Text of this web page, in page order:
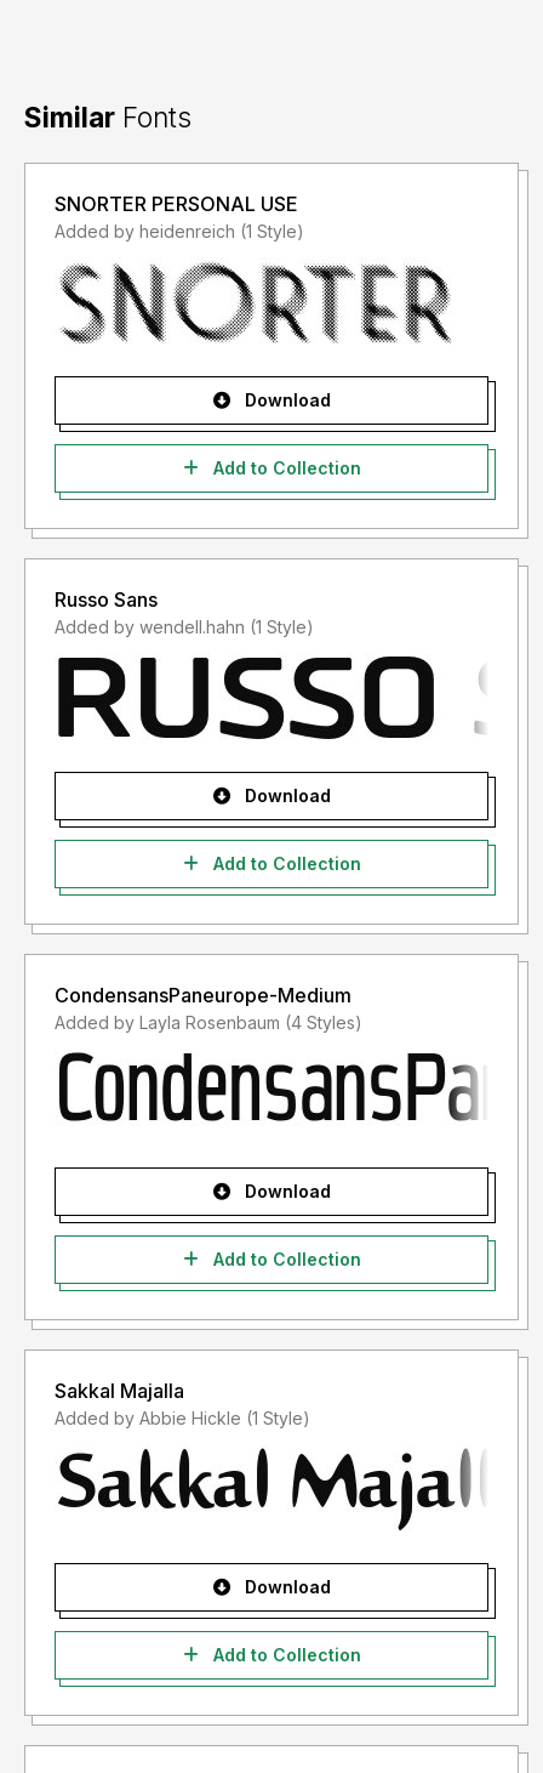
Similar Fonts
SNORTER PERSONAL USE
Added by heidenreich (1 Style)
Download
Add to Collection
Russo Sans
Added by wendell.hahn (1 Style)
Download
Add to Collection
CondensansPaneurope-Medium
Added by Layla Rosenbaum (4 Styles)
Download
Add to Collection
Sakkal Majalla
Added by Abbie Hickle (1 Style)
Download
Add to Collection